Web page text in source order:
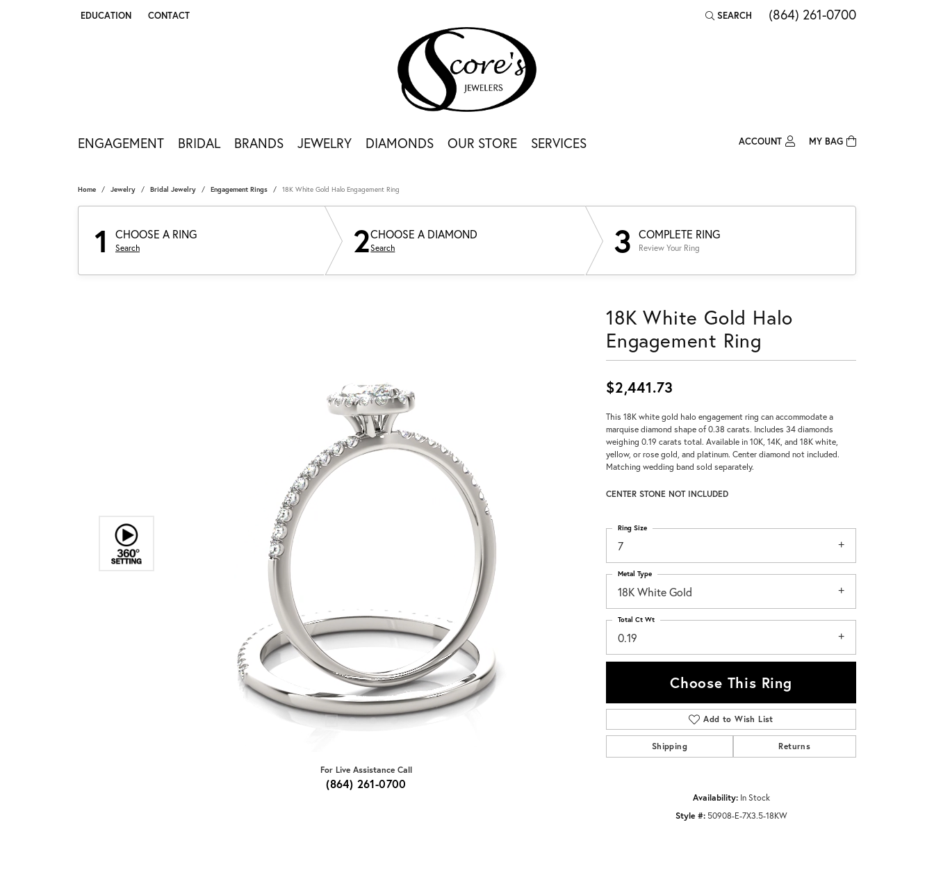
EDUCATION
TOGGLE JEWELRY EDUCATION MENU
CONTACT SEARCH
TOGGLE TOOLBAR SEARCH MENU
(864) 261-0700
ENGAGEMENT BRIDAL BRANDS JEWELRY DIAMONDS OUR STORE SERVICES ACCOUNTTOGGLE MY ACCOUNT MENU
Sign up now
MY BAG
Home Jewelry Bridal Jewelry Engagement Rings 18K White Gold Halo Engagement Ring
1 CHOOSE A RING
Search 2CHOOSE A DIAMOND
Search 3 COMPLETE RING
Review Your Ring
Click to zoom
For Live Assistance Call
(864) 261-0700
18K White Gold Halo
Engagement Ring
$2,441.73
This 18K white gold halo engagement ring can accommodate a
marquise diamond shape of 0.38 carats. Includes 34 diamonds
weighing 0.19 carats total. Available in 10K, 14K, and 18K white,
yellow, or rose gold, and platinum. Center diamond not included.
Matching wedding band sold separately.
CENTER STONE NOT INCLUDED
7
Ring Size
18K White Gold
Metal Type
0.19
Total Ct Wt
Choose This Ring
Add to Wish List
Shipping Returns
Availability: In Stock
Style #: 50908-E-7X3.5-18KW